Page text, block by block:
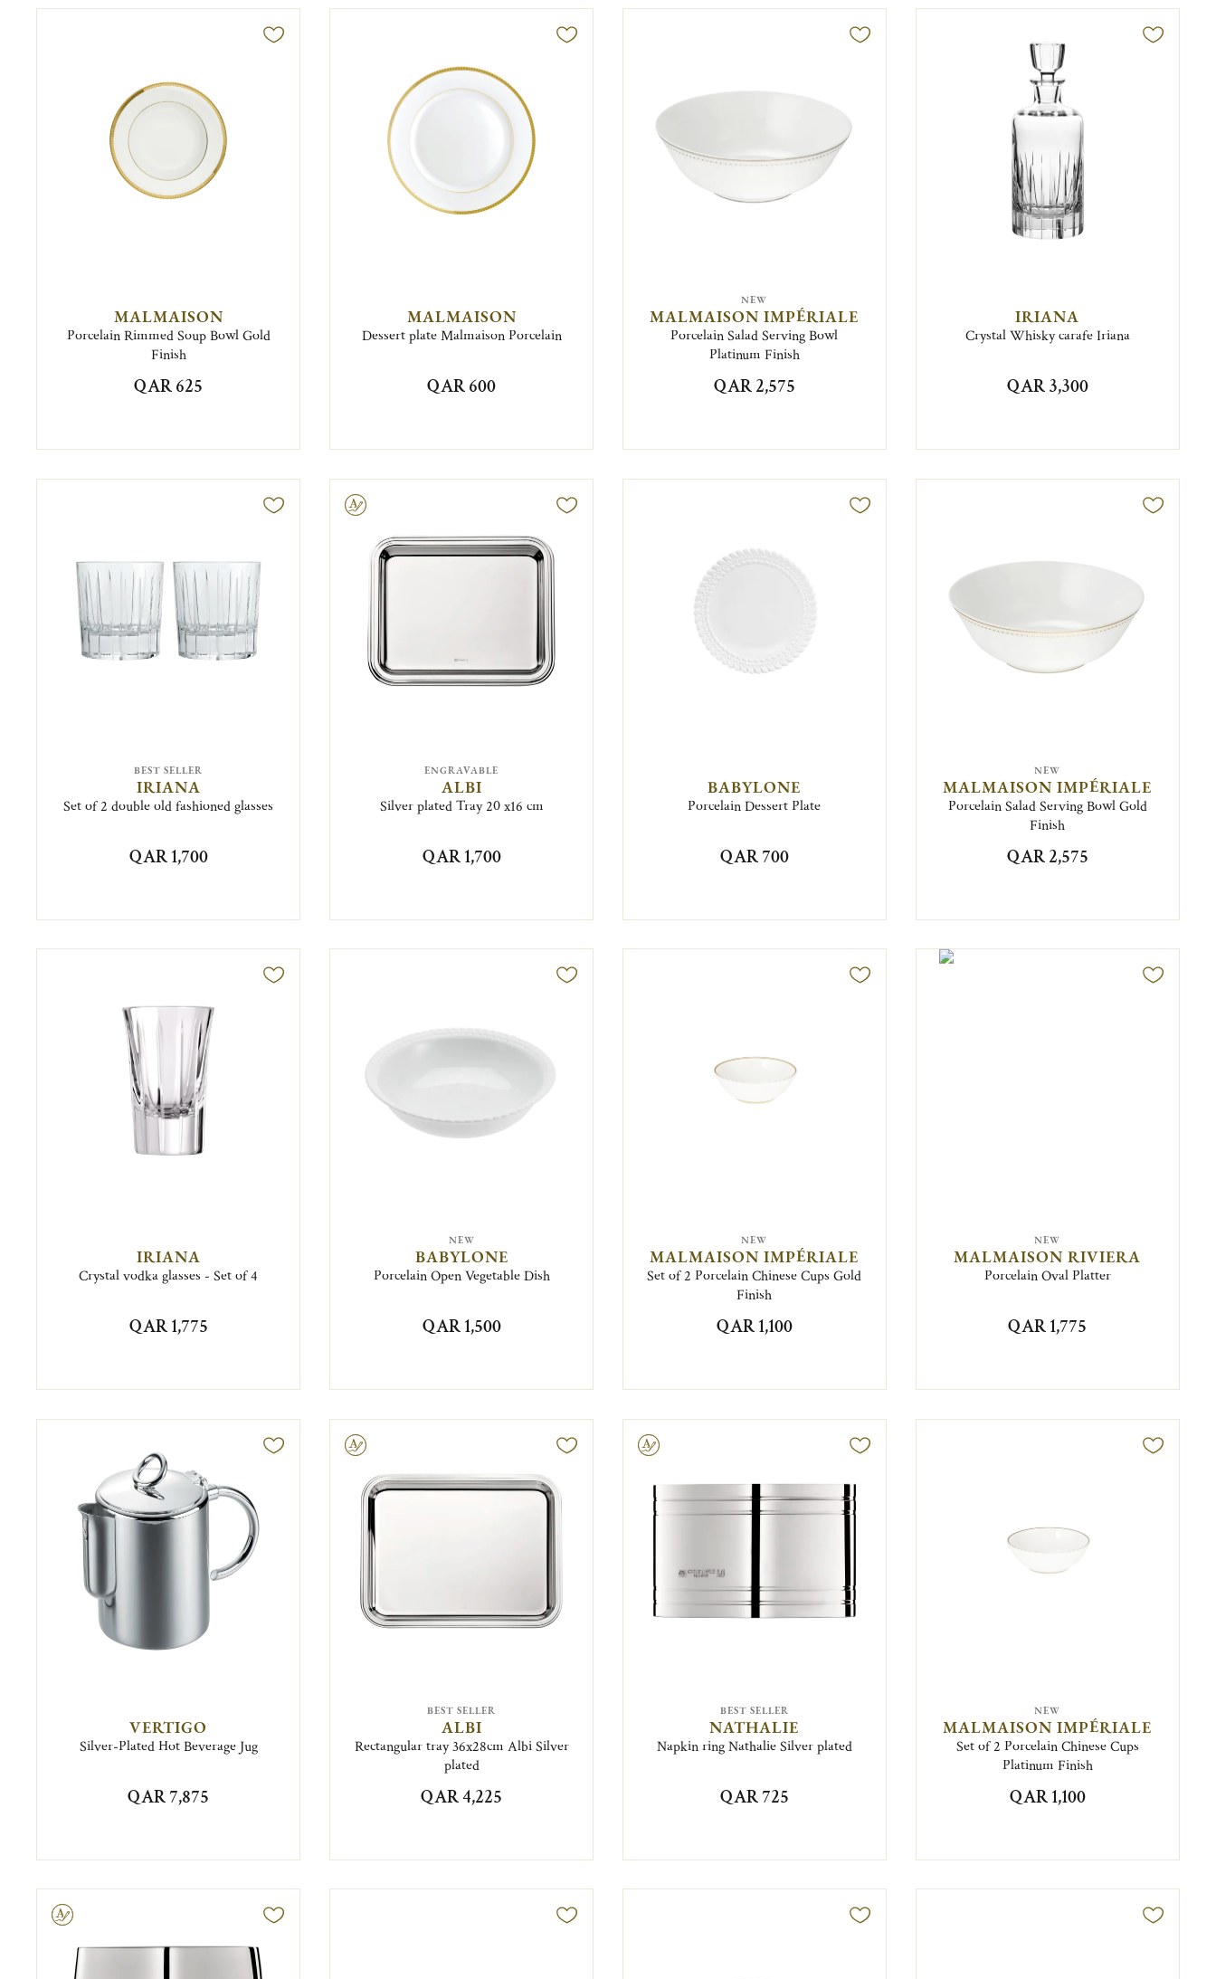
MALMAISON
Porcelain Rimmed Soup Bowl Gold
Finish
QAR 625
MALMAISON
Dessert plate Malmaison Porcelain
QAR 600
NEW
MALMAISON IMPÉRIALE
Porcelain Salad Serving Bowl
Platinum Finish
QAR 2,575
IRIANA
Crystal Whisky carafe Iriana
QAR 3,300
BEST SELLER
IRIANA
Set of 2 double old fashioned glasses
QAR 1,700
Engravable
ENGRAVABLE
ALBI
Silver plated Tray 20 x16 cm
QAR 1,700
BABYLONE
Porcelain Dessert Plate
QAR 700
NEW
MALMAISON IMPÉRIALE
Porcelain Salad Serving Bowl Gold
Finish
QAR 2,575
IRIANA
Crystal vodka glasses - Set of 4
QAR 1,775
NEW
BABYLONE
Porcelain Open Vegetable Dish
QAR 1,500
NEW
MALMAISON IMPÉRIALE
Set of 2 Porcelain Chinese Cups Gold
Finish
QAR 1,100
NEW
MALMAISON RIVIERA
Porcelain Oval Platter
QAR 1,775
VERTIGO
Silver-Plated Hot Beverage Jug
QAR 7,875
Engravable
BEST SELLER
ALBI
Rectangular tray 36x28cm Albi Silver
plated
QAR 4,225
Engravable
BEST SELLER
NATHALIE
Napkin ring Nathalie Silver plated
QAR 725
NEW
MALMAISON IMPÉRIALE
Set of 2 Porcelain Chinese Cups
Platinum Finish
QAR 1,100